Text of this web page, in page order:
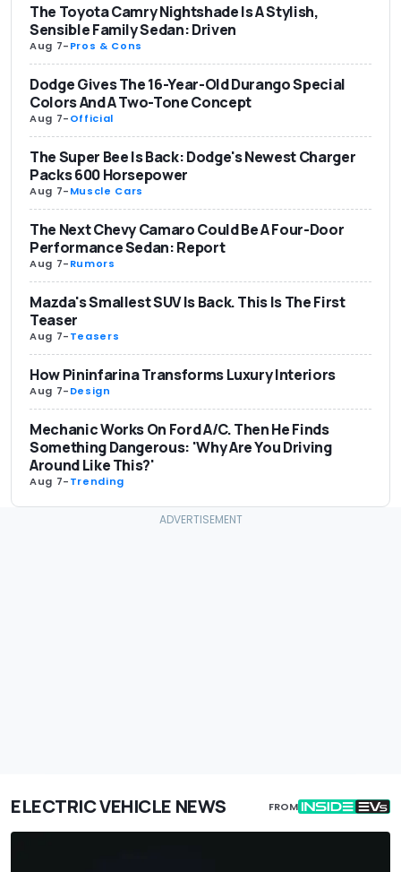
The Toyota Camry Nightshade Is A Stylish,
Sensible Family Sedan: Driven
Aug 7-Pros & Cons
Dodge Gives The 16-Year-Old Durango Special
Colors And A Two-Tone Concept
Aug 7-Official
The Super Bee Is Back: Dodge's Newest Charger
Packs 600 Horsepower
Aug 7-Muscle Cars
The Next Chevy Camaro Could Be A Four-Door
Performance Sedan: Report
Aug 7-Rumors
Mazda's Smallest SUV Is Back. This Is The First
Teaser
Aug 7-Teasers
How Pininfarina Transforms Luxury Interiors
Aug 7-Design
Mechanic Works On Ford A/C. Then He Finds
Something Dangerous: 'Why Are You Driving
Around Like This?'
Aug 7-Trending
ELECTRIC VEHICLE NEWS FROM